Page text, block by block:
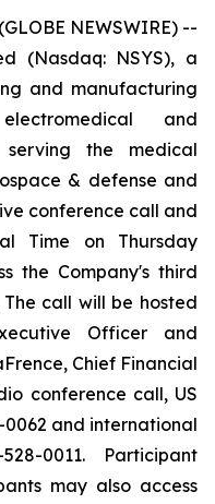
NEWSWIRE) --
(Nasdaq: NSYS), a
and manufacturing
and
serving the medical
& defense and
conference call and
Time on Thursday
the Company's third
call will be hosted
Officer and
Chief Financial
conference call, US
and international
0011. Participant
may also access